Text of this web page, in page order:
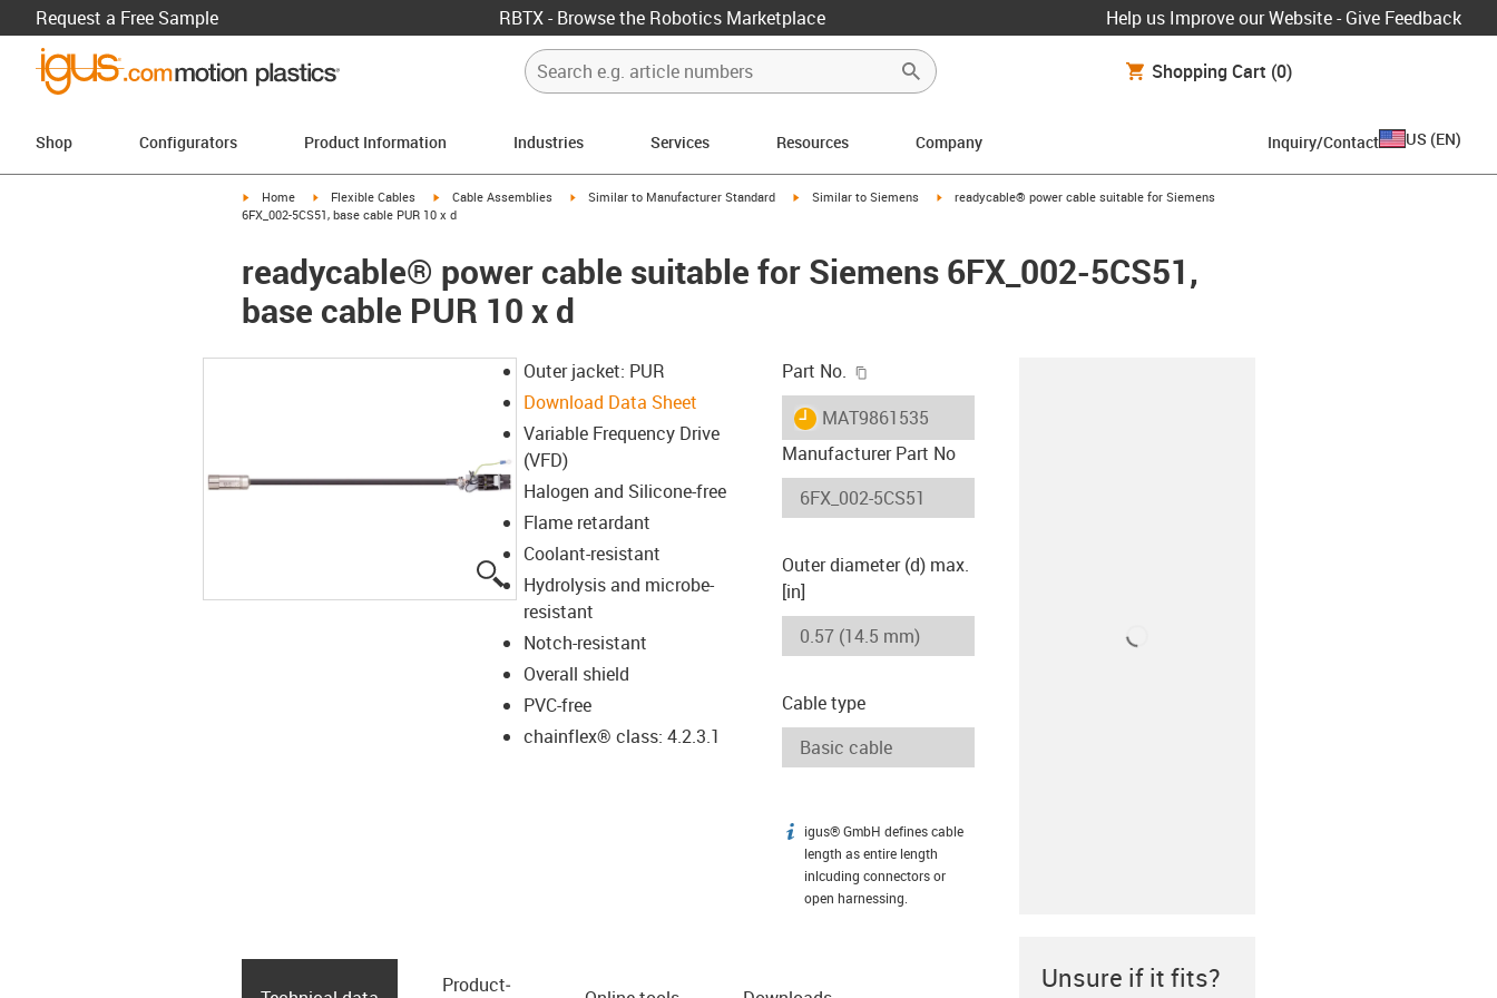
Request a Free Sample RBTX - Browse the Robotics Marketplace Help us Improve our Website - Give Feedback
Shopping Cart (0)
Shop Configurators Product Information Industries Services Resources Company Inquiry/Contact US (EN)
igus-icon-arrow-right
Home igus-icon-arrow-right
Flexible Cables igus-icon-arrow-right
Cable Assemblies igus-icon-arrow-right
Similar to Manufacturer Standard igus-icon-arrow-right
Similar to Siemens igus-icon-arrow-right
readycable® power cable suitable for Siemens
6FX_002-5CS51, base cable PUR 10 x d
readycable® power cable suitable for Siemens 6FX_002-5CS51,
base cable PUR 10 x d
Outer jacket: PUR
Download Data Sheet
Variable Frequency Drive
(VFD)
Halogen and Silicone-free
Flame retardant
Coolant-resistant
Hydrolysis and microbe-
resistant
Notch-resistant
Overall shield
PVC-free
chainflex® class: 4.2.3.1
Part No.
igus-icon-lieferzeit
MAT9861535
Manufacturer Part No
Outer diameter (d) max.
[in]
Cable type
igus-icon-info
igus® GmbH defines cable
length as entire length
inlcuding connectors or
open harnessing.
Product­ Unsure if it fits?